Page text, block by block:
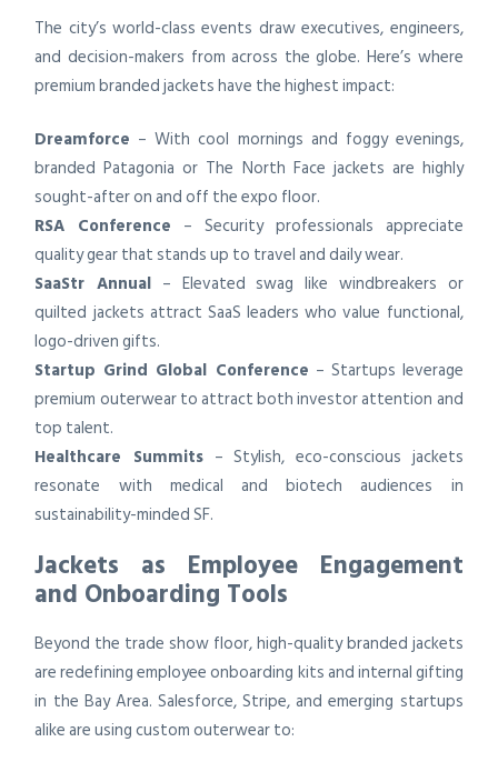
The city’s world-class events draw executives, engineers,
and decision-makers from across the globe. Here’s where
premium branded jackets have the highest impact:
Dreamforce – With cool mornings and foggy evenings,
branded Patagonia or The North Face jackets are highly
sought-after on and off the expo floor.
RSA Conference – Security professionals appreciate
quality gear that stands up to travel and daily wear.
SaaStr Annual – Elevated swag like windbreakers or
quilted jackets attract SaaS leaders who value functional,
logo-driven gifts.
Startup Grind Global Conference – Startups leverage
premium outerwear to attract both investor attention and
top talent.
Healthcare Summits – Stylish, eco-conscious jackets
resonate with medical and biotech audiences in
sustainability-minded SF.
Jackets as Employee Engagement
and Onboarding Tools
Beyond the trade show floor, high-quality branded jackets
are redefining employee onboarding kits and internal gifting
in the Bay Area. Salesforce, Stripe, and emerging startups
alike are using custom outerwear to: